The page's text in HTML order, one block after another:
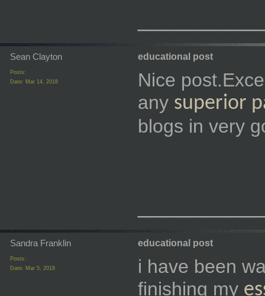
Sean Clayton
Posts:
Date: Mar 14, 2018
educational post
Nice
any superior
blogs in very
Sandra Franklin
Posts:
Date: Mar 5, 2018
educational post
i have been
finishing my